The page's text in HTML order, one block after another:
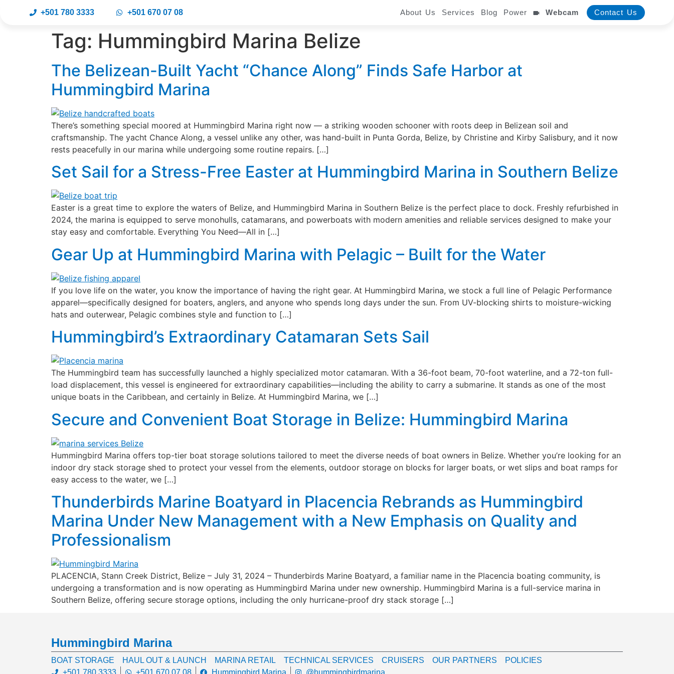
+501 780 3333 +501 670 07 08 About Us Services Blog Power Webcam Contact Us
Tag: Hummingbird Marina Belize
The Belizean-Built Yacht “Chance Along” Finds Safe Harbor at
Hummingbird Marina
There’s something special moored at Hummingbird Marina right now — a striking wooden schooner with roots deep in Belizean soil and
craftsmanship. The yacht Chance Along, a vessel unlike any other, was hand-built in Punta Gorda, Belize, by Christine and Kirby Salisbury, and it now
rests peacefully in our marina while undergoing some routine repairs. […]
Set Sail for a Stress-Free Easter at Hummingbird Marina in Southern Belize
Easter is a great time to explore the waters of Belize, and Hummingbird Marina in Southern Belize is the perfect place to dock. Freshly refurbished in
2024, the marina is equipped to serve monohulls, catamarans, and powerboats with modern amenities and reliable services designed to make your
stay easy and comfortable. Everything You Need—All in […]
Gear Up at Hummingbird Marina with Pelagic – Built for the Water
If you love life on the water, you know the importance of having the right gear. At Hummingbird Marina, we stock a full line of Pelagic Performance
apparel—specifically designed for boaters, anglers, and anyone who spends long days under the sun. From UV-blocking shirts to moisture-wicking
hats and outerwear, Pelagic combines style and function to […]
Hummingbird’s Extraordinary Catamaran Sets Sail
The Hummingbird team has successfully launched a highly specialized motor catamaran. With a 36-foot beam, 70-foot waterline, and a 72-ton full-
load displacement, this vessel is engineered for extraordinary capabilities—including the ability to carry a submarine. It stands as one of the most
unique boats in the Caribbean, and certainly in Belize. At Hummingbird Marina, we […]
Secure and Convenient Boat Storage in Belize: Hummingbird Marina
Hummingbird Marina offers top-tier boat storage solutions tailored to meet the diverse needs of boat owners in Belize. Whether you’re looking for an
indoor dry stack storage shed to protect your vessel from the elements, outdoor storage on blocks for larger boats, or wet slips and boat ramps for
easy access to the water, we […]
Thunderbirds Marine Boatyard in Placencia Rebrands as Hummingbird
Marina Under New Management with a New Emphasis on Quality and
Professionalism
PLACENCIA, Stann Creek District, Belize – July 31, 2024 – Thunderbirds Marine Boatyard, a familiar name in the Placencia boating community, is
undergoing a transformation and is now operating as Hummingbird Marina under new ownership. Hummingbird Marina is a full-service marina in
Southern Belize, offering secure storage options, including the only hurricane-proof dry stack storage […]
Hummingbird Marina
BOAT STORAGE HAUL OUT & LAUNCH MARINA RETAIL TECHNICAL SERVICES CRUISERS OUR PARTNERS
POLICIES